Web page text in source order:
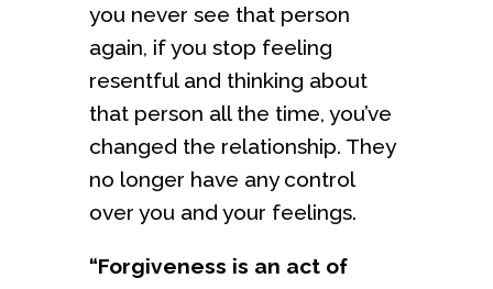
you never see that person
again, if you stop feeling
resentful and thinking about
that person all the time, you’ve
changed the relationship. They
no longer have any control
over you and your feelings.
“Forgiveness is an act of